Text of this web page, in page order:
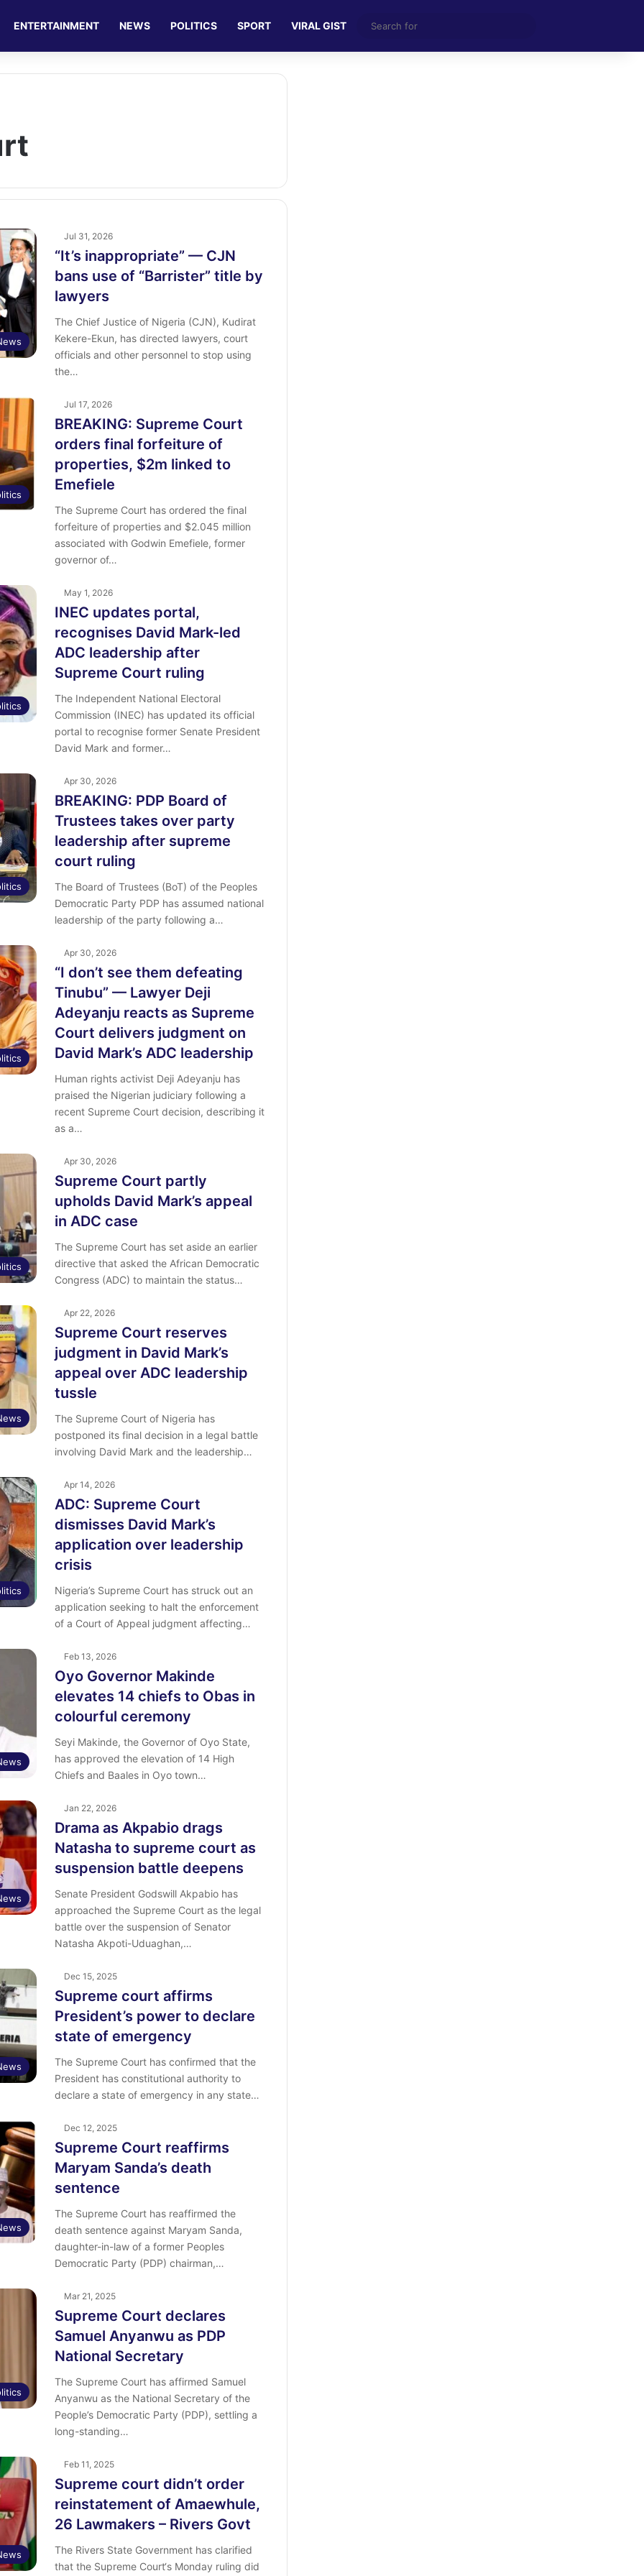
ENTERTAINMENT NEWS POLITICS SPORT VIRAL GIST
for
Jul 31, 2026
“It’s inappropriate” — CJN
bans use of “Barrister” title by
lawyers
The Chief Justice of Nigeria (CJN), Kudirat
Kekere-Ekun, has directed lawyers, court
officials and other personnel to stop using
the…
Jul 17, 2026
BREAKING: Supreme Court
orders final forfeiture of
properties, $2m linked to
Emefiele
The Supreme Court has ordered the final
forfeiture of properties and $2.045 million
associated with Godwin Emefiele, former
governor of…
May 1, 2026
INEC updates portal,
recognises David Mark-led
ADC leadership after
Supreme Court ruling
The Independent National Electoral
Commission (INEC) has updated its official
portal to recognise former Senate President
David Mark and former…
Apr 30, 2026
BREAKING: PDP Board of
Trustees takes over party
leadership after supreme
court ruling
The Board of Trustees (BoT) of the Peoples
Democratic Party PDP has assumed national
leadership of the party following a…
Apr 30, 2026
“I don’t see them defeating
Tinubu” — Lawyer Deji
Adeyanju reacts as Supreme
Court delivers judgment on
David Mark’s ADC leadership
Human rights activist Deji Adeyanju has
praised the Nigerian judiciary following a
recent Supreme Court decision, describing it
as a…
Apr 30, 2026
Supreme Court partly
upholds David Mark’s appeal
in ADC case
The Supreme Court has set aside an earlier
directive that asked the African Democratic
Congress (ADC) to maintain the status…
Apr 22, 2026
Supreme Court reserves
judgment in David Mark’s
appeal over ADC leadership
tussle
The Supreme Court of Nigeria has
postponed its final decision in a legal battle
involving David Mark and the leadership…
Apr 14, 2026
ADC: Supreme Court
dismisses David Mark’s
application over leadership
crisis
Nigeria’s Supreme Court has struck out an
application seeking to halt the enforcement
of a Court of Appeal judgment affecting…
Feb 13, 2026
Oyo Governor Makinde
elevates 14 chiefs to Obas in
colourful ceremony
Seyi Makinde, the Governor of Oyo State,
has approved the elevation of 14 High
Chiefs and Baales in Oyo town…
Jan 22, 2026
Drama as Akpabio drags
Natasha to supreme court as
suspension battle deepens
Senate President Godswill Akpabio has
approached the Supreme Court as the legal
battle over the suspension of Senator
Natasha Akpoti-Uduaghan,…
Dec 15, 2025
Supreme court affirms
President’s power to declare
state of emergency
The Supreme Court has confirmed that the
President has constitutional authority to
declare a state of emergency in any state…
Dec 12, 2025
Supreme Court reaffirms
Maryam Sanda’s death
sentence
The Supreme Court has reaffirmed the
death sentence against Maryam Sanda,
daughter-in-law of a former Peoples
Democratic Party (PDP) chairman,…
Mar 21, 2025
Supreme Court declares
Samuel Anyanwu as PDP
National Secretary
The Supreme Court has affirmed Samuel
Anyanwu as the National Secretary of the
People’s Democratic Party (PDP), settling a
long-standing…
Feb 11, 2025
Supreme court didn’t order
reinstatement of Amaewhule,
26 Lawmakers – Rivers Govt
The Rivers State Government has clarified
that the Supreme Court‘s Monday ruling did